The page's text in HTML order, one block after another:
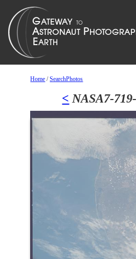
Home /SearchPhotos
< NASA7-